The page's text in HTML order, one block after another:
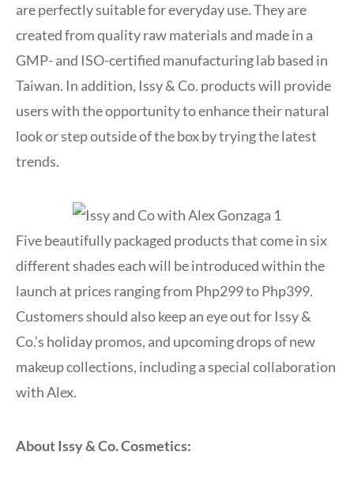
are perfectly suitable for everyday use. They are
created from quality raw materials and made in a
GMP- and ISO-certified manufacturing lab based in
Taiwan. In addition, Issy & Co. products will provide
users with the opportunity to enhance their natural
look or step outside of the box by trying the latest
trends.
Five beautifully packaged products that come in six
different shades each will be introduced within the
launch at prices ranging from Php299 to Php399.
Customers should also keep an eye out for Issy &
Co.’s holiday promos, and upcoming drops of new
makeup collections, including a special collaboration
with Alex.
About Issy & Co. Cosmetics: